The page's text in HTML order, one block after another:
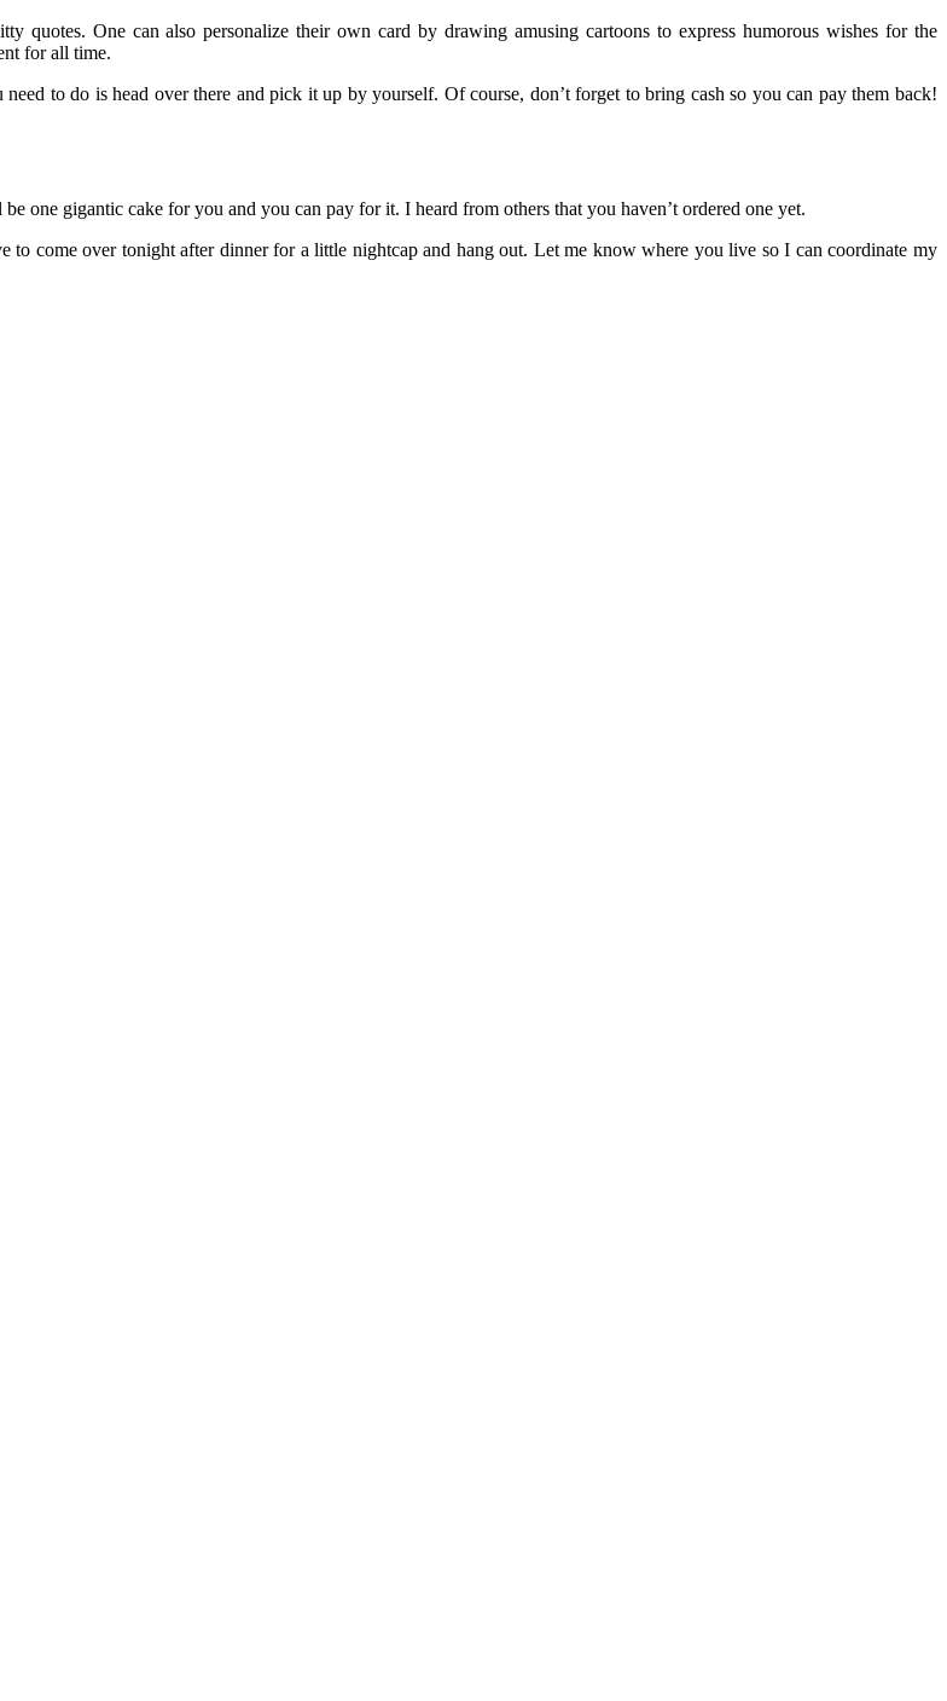
quotes. One can also personalize their own card by drawing amusing cartoons to express humorous wishes for the
for all time.
to do is head over there and pick it up by yourself. Of course, don’t forget to bring cash so you can pay them back!
one gigantic cake for you and you can pay for it. I heard from others that you haven’t ordered one yet.
to come over tonight after dinner for a little nightcap and hang out. Let me know where you live so I can coordinate my